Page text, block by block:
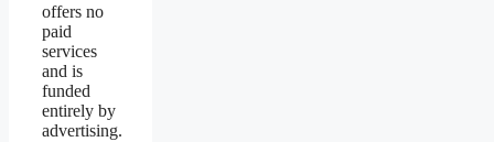
offers no
paid
services
and is
funded
entirely by
advertising.